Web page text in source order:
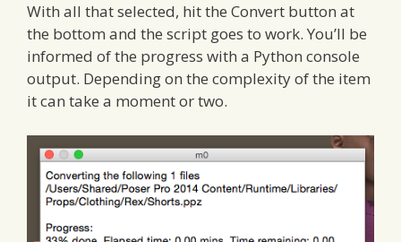
With all that selected, hit the Convert button at
the bottom and the script goes to work. You’ll be
informed of the progress with a Python console
output. Depending on the complexity of the item
it can take a moment or two.